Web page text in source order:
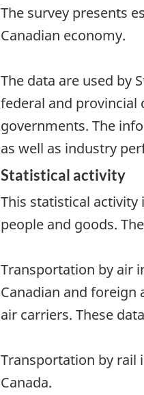
The survey presents
Canadian economy.
The data are used by
federal and
governments. The
as well as industry
Statistical activity
This statistical
people and goods.
Transportation by air
Canadian and foreign
air carriers. These
Transportation by rail
Canada.